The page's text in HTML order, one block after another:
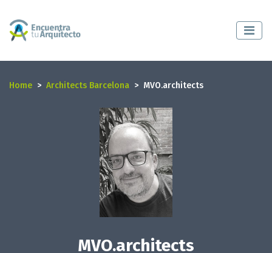
Home Architects Barcelona MVO.architects
MVO.architects